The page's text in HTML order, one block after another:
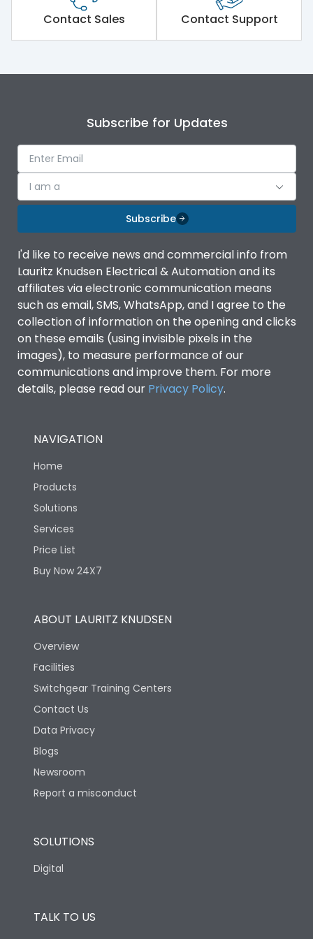
Short Time Withstand (KA
rms) @1sec
50 kA
Operational Features
Protection against
Mechanical Impact
Optional
Termination capacity
Vertical
Utilization Category
Environmental Conditions
Degree of protection
IP53 Standard, IP54
Optional
Operating temperature
Protection against
Mechanical Impact
Features
Utilization Category B
Version
Life
Electrical life-Operating
Cycles
Physical Dimensions
Height
Contact Sales Contact Support
Subscribe for Updates
I am a
Subscribe
I'd like to receive news and commercial info from
Lauritz Knudsen Electrical & Automation and its
affiliates via electronic communication means
such as email, SMS, WhatsApp, and I agree to the
collection of information on the opening and clicks
on these emails (using invisible pixels in the
images), to measure performance of our
communications and improve them. For more
details, please read our Privacy Policy.
NAVIGATION
Home
Products
Solutions
Services
Price List
Buy Now 24X7
ABOUT LAURITZ KNUDSEN
Overview
Facilities
Switchgear Training Centers
Contact Us
Data Privacy
Blogs
Newsroom
Report a misconduct
SOLUTIONS
Digital
TALK TO US